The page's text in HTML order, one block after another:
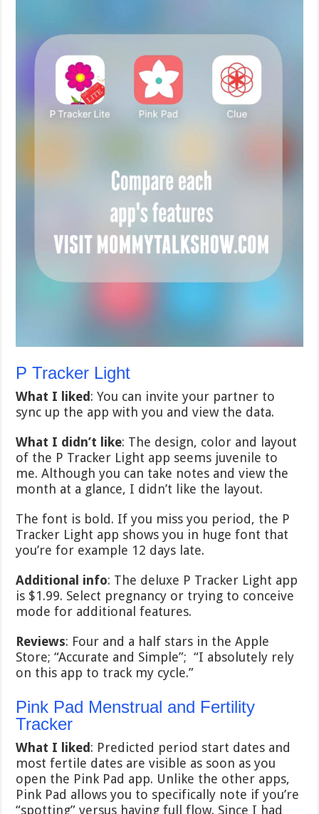
P Tracker Light
What I liked: You can invite your partner to
sync up the app with you and view the data.
What I didn’t like: The design, color and layout
of the P Tracker Light app seems juvenile to
me. Although you can take notes and view the
month at a glance, I didn’t like the layout.
The font is bold. If you miss you period, the P
Tracker Light app shows you in huge font that
you’re for example 12 days late.
Additional info: The deluxe P Tracker Light app
is $1.99. Select pregnancy or trying to conceive
mode for additional features.
Reviews: Four and a half stars in the Apple
Store; “Accurate and Simple”; “I absolutely rely
on this app to track my cycle.”
Pink Pad Menstrual and Fertility
Tracker
What I liked: Predicted period start dates and
most fertile dates are visible as soon as you
open the Pink Pad app. Unlike the other apps,
Pink Pad allows you to specifically note if you’re
“spotting” versus having full flow. Since I had